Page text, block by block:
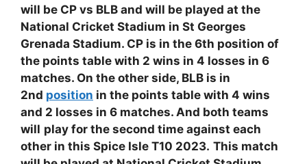
will be CP vs BLB and will be played at the
National Cricket Stadium in St Georges
Grenada Stadium. CP is in the 6th position of
the points table with 2 wins in 4 losses in 6
matches. On the other side, BLB is in
2nd position in the points table with 4 wins
and 2 losses in 6 matches. And both teams
will play for the second time against each
other in this Spice Isle T10 2023. This match